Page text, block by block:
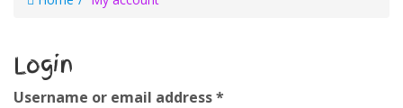
Login
Username or email address*